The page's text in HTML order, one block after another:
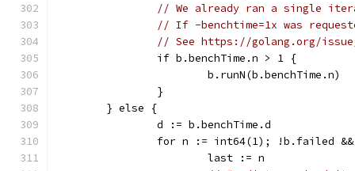
// We already ran a single
// If -benchtime=1x was
// See https://golang.org/
		if b.benchTime.n > 1 {
			b.runN(b.benchTime.n)
		}
	} else {
		d := b.benchTime.d
for n := int64(1); !b.failed
			last := n